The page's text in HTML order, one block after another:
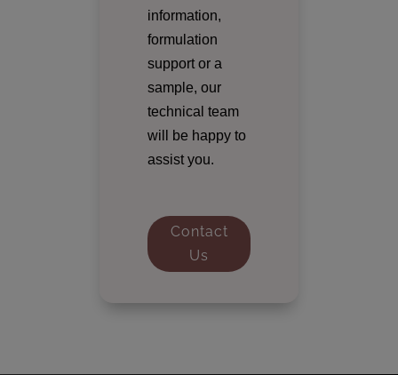
information,
formulation
support or a
sample, our
technical team
will be happy to
assist you.
Contact
Us